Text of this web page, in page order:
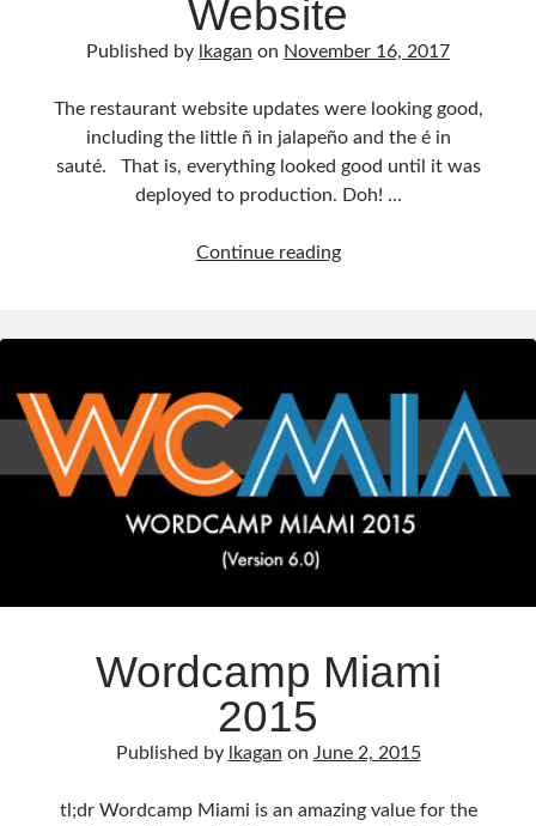
Website
Published by lkagan on November 16, 2017
The restaurant website updates were looking good,
including the little ñ in jalapeño and the é in
sauté. That is, everything looked good until it was
deployed to production. Doh! …
Continue readingFix
on
Website
Wordcamp Miami
2015
Published by lkagan on June 2, 2015
tl;dr Wordcamp Miami is an amazing value for the